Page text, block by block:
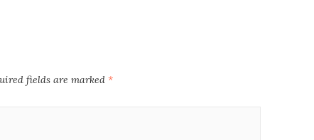
fields are marked *